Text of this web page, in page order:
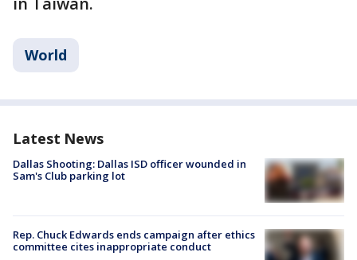
World
Latest News
Dallas Shooting: Dallas ISD officer wounded in
Sam's Club parking lot
Rep. Chuck Edwards ends campaign after ethics
committee cites inappropriate conduct